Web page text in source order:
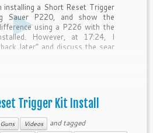
installing a Short Reset Trigger
Sauer P220, and show the
using a P226 with the
However, at 17:24, I
later” and discuss the sear
Trigger Kit Install
Guns Videos and tagged